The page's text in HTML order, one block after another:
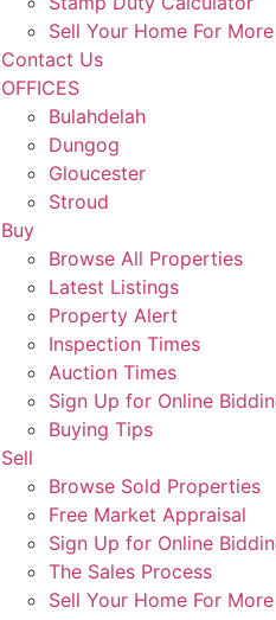
Sell Your Home For
Contact Us
OFFICES
Bulahdelah
Dungog
Gloucester
Stroud
Buy
Browse All Properties
Latest Listings
Property Alert
Inspection Times
Auction Times
Sign Up for Online
Buying Tips
Sell
Browse Sold Properties
Free Market Appraisal
Sign Up for Online
The Sales Process
Sell Your Home For